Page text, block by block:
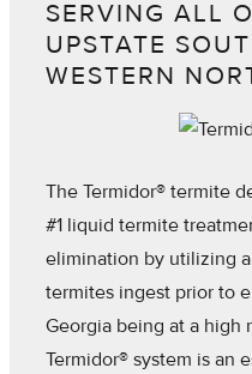
SERVING ALL
UPSTATE
WESTERN
The Termidor® termite
#1 liquid termite
elimination by utilizing
termites ingest prior to
Georgia being at a high
Termidor® system is an